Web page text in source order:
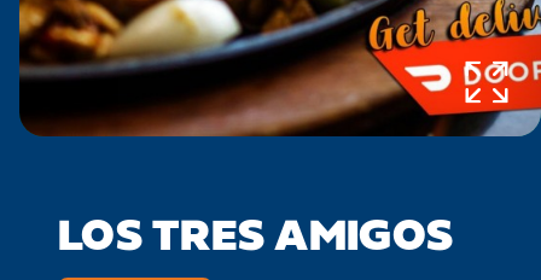
LOS TRES AMIGOS